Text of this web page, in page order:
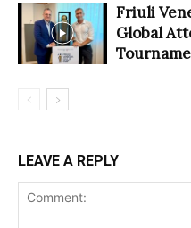
Friuli
Global
LEAVE A REPLY